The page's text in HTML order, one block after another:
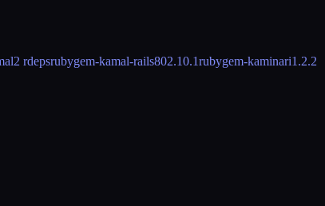
2 rdepsrubygem-kamal-rails802.10.1rubygem-kaminari1.2.2